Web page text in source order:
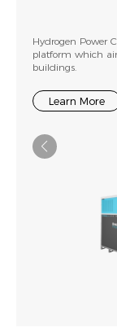
Hydrogen Power
platform which
buildings.
Learn More